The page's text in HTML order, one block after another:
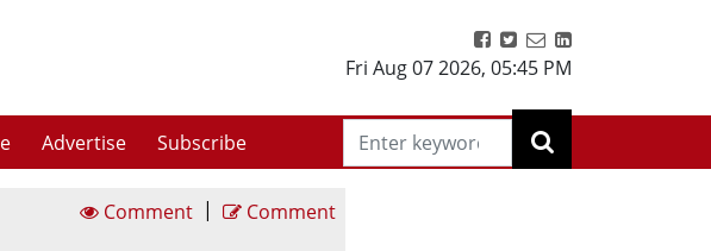
Fri Aug 07 2026, 05:45 PM
Advertise Subscribe
Comment | Comment